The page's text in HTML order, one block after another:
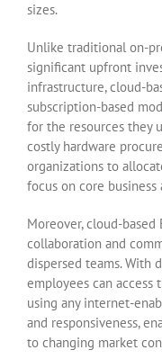
sizes.
Unlike traditional on-
significant upfront
infrastructure, cloud-
subscription-based
for the resources they
costly hardware
organizations to
focus on core business
Moreover, cloud-based
collaboration and
dispersed teams. With
employees can access
using any internet-
and responsiveness,
to changing market